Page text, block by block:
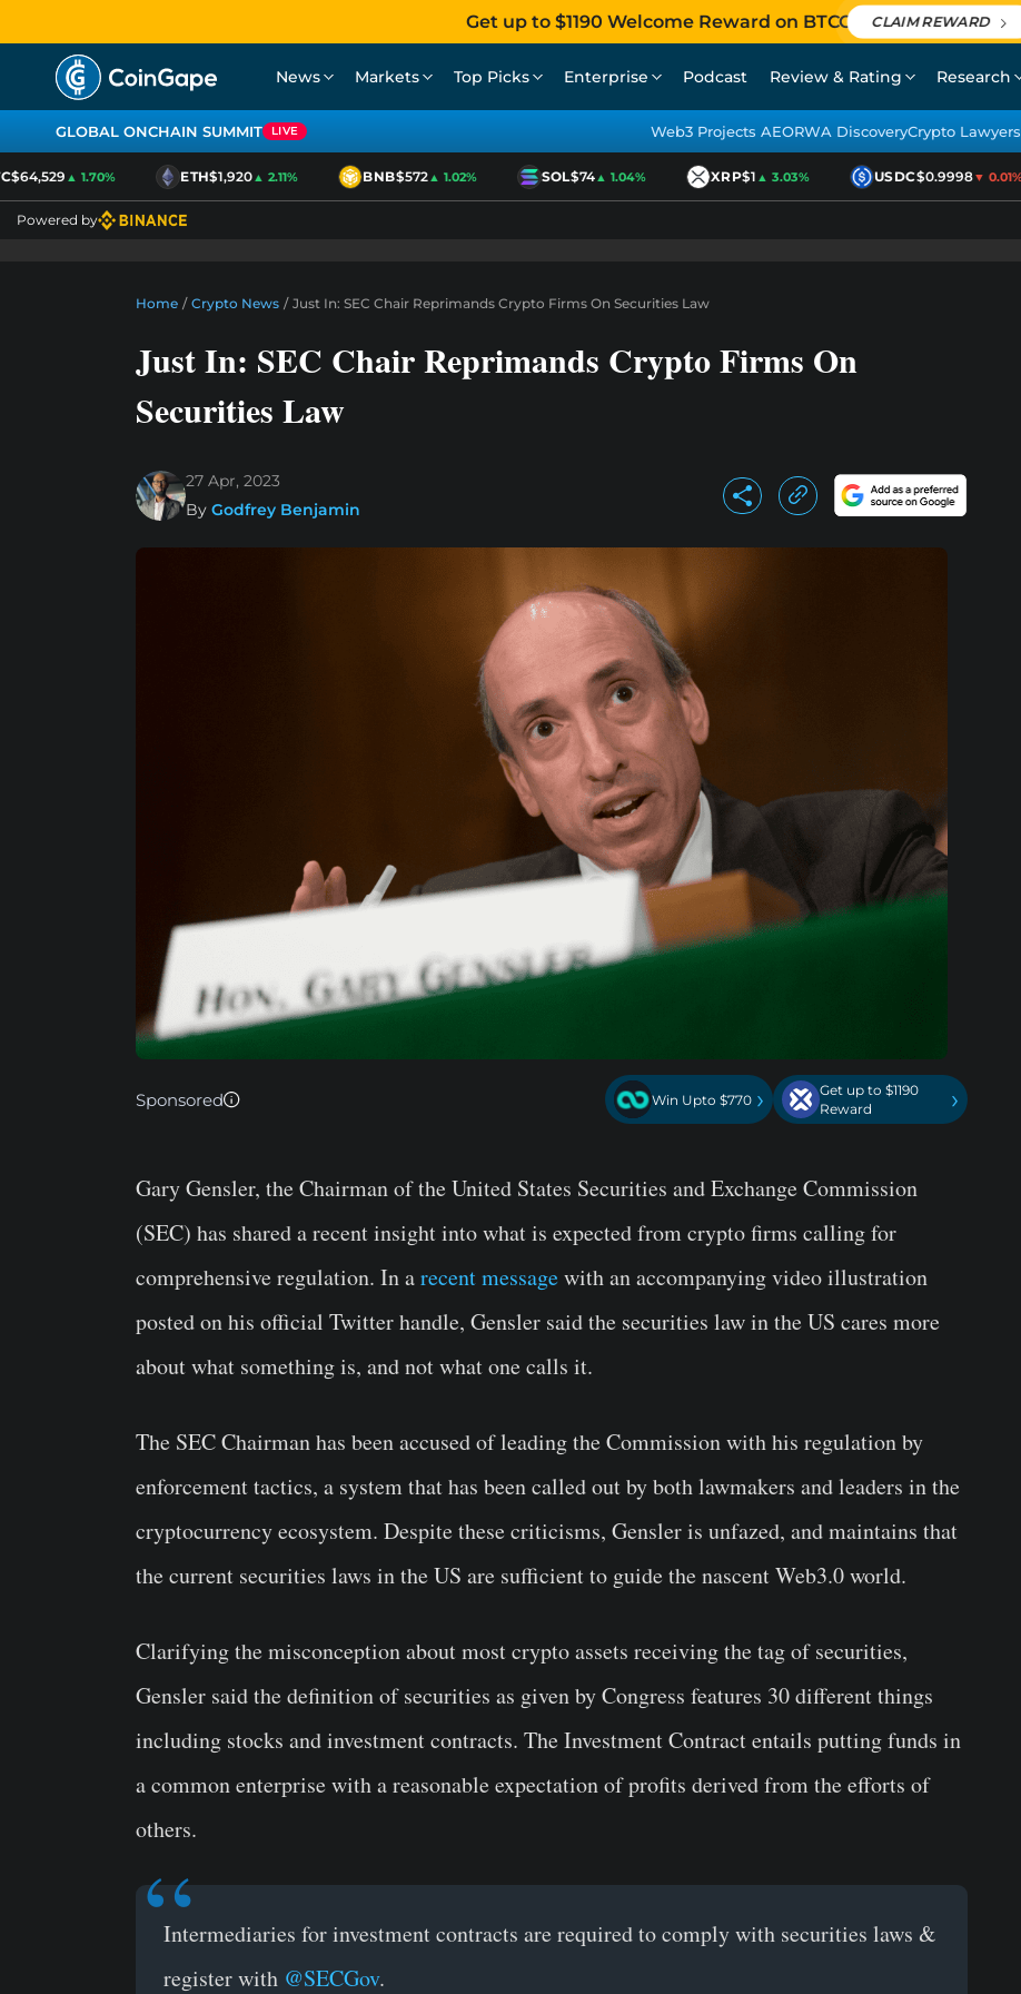
Get up to $1190 Welcome Reward on BTCC CLAIM REWARD
News Markets Top Picks Enterprise Podcast Review & Rating Research
GLOBAL ONCHAIN SUMMIT LIVE Web3 Projects AEORWA DiscoveryCrypto Lawyers
▲ 1.70% ETH$1,920▲ 2.11% BNB$572▲ 1.02% SOL$74▲ 1.04% XRP$1▲ 3.03% USDC$0.9998▼ 0.01%
Powered by
Home / Crypto News / Just In: SEC Chair Reprimands Crypto Firms On Securities Law
Just In: SEC Chair Reprimands Crypto Firms On
Securities Law
27 Apr, 2023
By Godfrey Benjamin
Sponsored Win Upto $770 ›
Get up to $1190
Reward
›
Gary Gensler, the Chairman of the United States Securities and Exchange Commission
(SEC) has shared a recent insight into what is expected from crypto firms calling for
comprehensive regulation. In arecent messagewith an accompanying video illustration
posted on his official Twitter handle, Gensler said the securities law in the US cares more
about what something is, and not what one calls it.
The SEC Chairman has been accused of leading the Commission with his regulation by
enforcement tactics, a system that has been called out by both lawmakers and leaders in the
cryptocurrency ecosystem. Despite these criticisms, Gensler is unfazed, and maintains that
the current securities laws in the US are sufficient to guide the nascent Web3.0 world.
Clarifying the misconception about most crypto assets receiving the tag of securities,
Gensler said the definition of securities as given by Congress features 30 different things
including stocks and investment contracts. The Investment Contract entails putting funds in
a common enterprise with a reasonable expectation of profits derived from the efforts of
others.
Intermediaries for investment contracts are required to comply with securities laws &
register with @SECGov.